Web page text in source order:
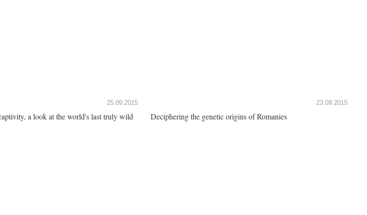
25.09.2015
a look at the world's last truly wild
23.09.2015
Deciphering the genetic origins of Romanies